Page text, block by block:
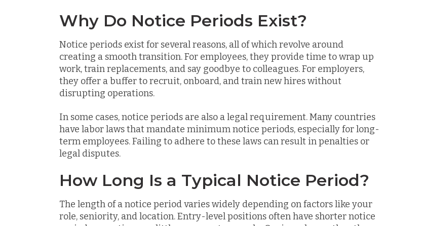
Why Do Notice Periods Exist?
Notice periods exist for several reasons, all of which revolve around
creating a smooth transition. For employees, they provide time to wrap up
work, train replacements, and say goodbye to colleagues. For employers,
they offer a buffer to recruit, onboard, and train new hires without
disrupting operations.
In some cases, notice periods are also a legal requirement. Many countries
have labor laws that mandate minimum notice periods, especially for long-
term employees. Failing to adhere to these laws can result in penalties or
legal disputes.
How Long Is a Typical Notice Period?
The length of a notice period varies widely depending on factors like your
role, seniority, and location. Entry-level positions often have shorter notice